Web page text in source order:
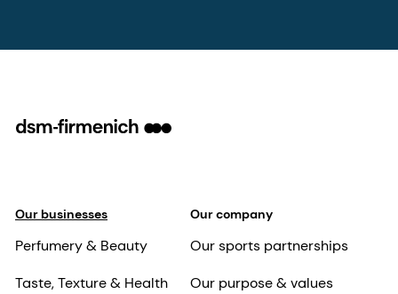
Our businesses
Perfumery & Beauty
Taste, Texture & Health
Our company
Our sports partnerships
Our purpose & values